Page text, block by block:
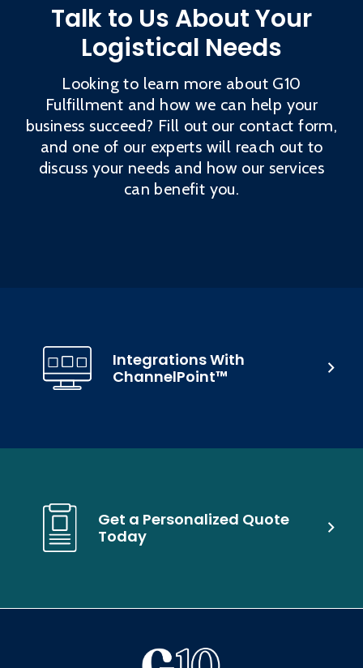
Talk to Us About Your
Logistical Needs
Looking to learn more about G10
Fulfillment and how we can help your
business succeed? Fill out our contact form,
and one of our experts will reach out to
discuss your needs and how our services
can benefit you.
Get a Personalized Quote
Today
Integrations With
ChannelPoint™